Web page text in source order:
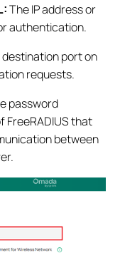
The IP address or
authentication.
destination port on
requests.
password
FreeRADIUS that
between